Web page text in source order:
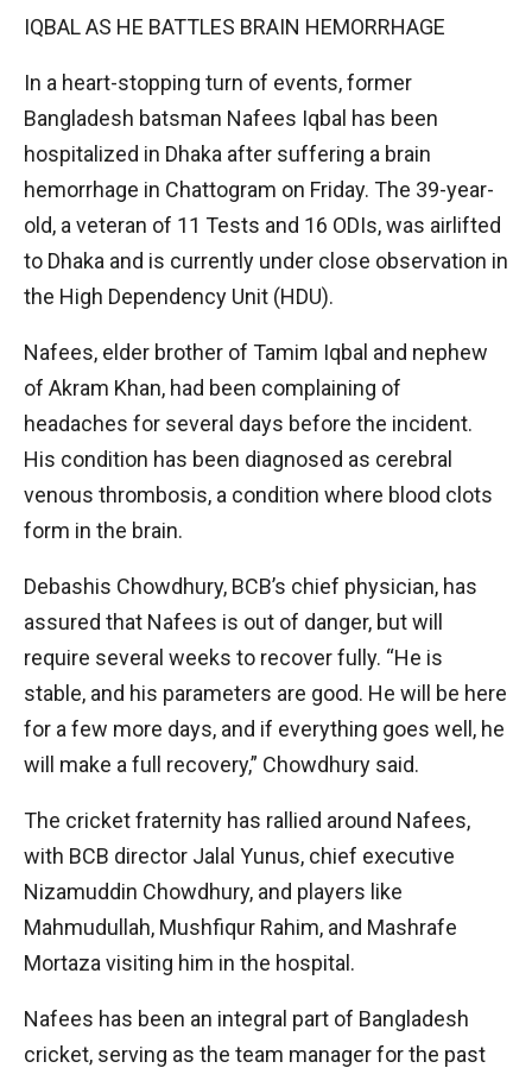
IQBAL AS HE BATTLES BRAIN HEMORRHAGE
In a heart-stopping turn of events, former
Bangladesh batsman Nafees Iqbal has been
hospitalized in Dhaka after suffering a brain
hemorrhage in Chattogram on Friday. The 39-year-
old, a veteran of 11 Tests and 16 ODIs, was airlifted
to Dhaka and is currently under close observation in
the High Dependency Unit (HDU).
Nafees, elder brother of Tamim Iqbal and nephew
of Akram Khan, had been complaining of
headaches for several days before the incident.
His condition has been diagnosed as cerebral
venous thrombosis, a condition where blood clots
form in the brain.
Debashis Chowdhury, BCB’s chief physician, has
assured that Nafees is out of danger, but will
require several weeks to recover fully. “He is
stable, and his parameters are good. He will be here
for a few more days, and if everything goes well, he
will make a full recovery,” Chowdhury said.
The cricket fraternity has rallied around Nafees,
with BCB director Jalal Yunus, chief executive
Nizamuddin Chowdhury, and players like
Mahmudullah, Mushfiqur Rahim, and Mashrafe
Mortaza visiting him in the hospital.
Nafees has been an integral part of Bangladesh
cricket, serving as the team manager for the past